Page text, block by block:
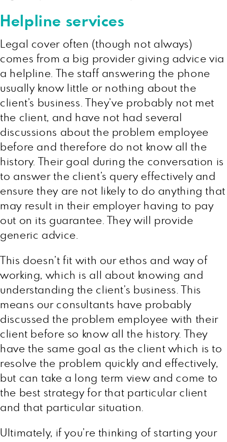
Helpline services
Legal cover often (though not always)
comes from a big provider giving advice via
a helpline. The staff answering the phone
usually know little or nothing about the
client’s business. They’ve probably not met
the client, and have not had several
discussions about the problem employee
before and therefore do not know all the
history. Their goal during the conversation is
to answer the client’s query effectively and
ensure they are not likely to do anything that
may result in their employer having to pay
out on its guarantee. They will provide
generic advice.
This doesn’t fit with our ethos and way of
working, which is all about knowing and
understanding the client’s business. This
means our consultants have probably
discussed the problem employee with their
client before so know all the history. They
have the same goal as the client which is to
resolve the problem quickly and effectively,
but can take a long term view and come to
the best strategy for that particular client
and that particular situation.
Ultimately, if you’re thinking of starting your